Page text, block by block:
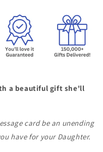
a beautiful gift she'll
card be an unending
have for your Daughter.